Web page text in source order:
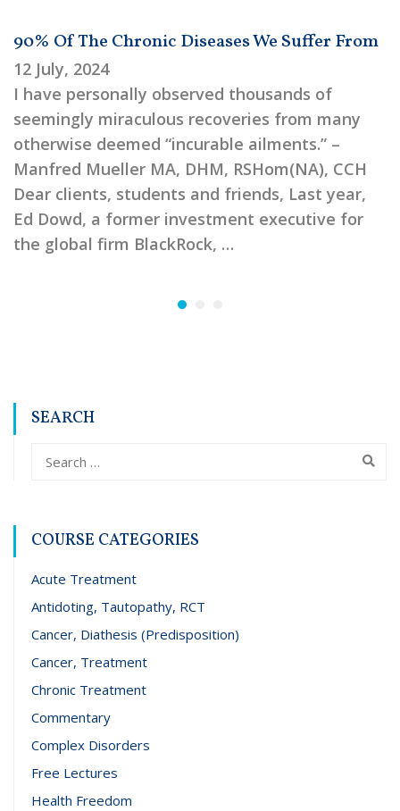
90% Of The Chronic Diseases We Suffer From
12 July, 2024
I have personally observed thousands of
seemingly miraculous recoveries from many
otherwise deemed “incurable ailments.” –
Manfred Mueller MA, DHM, RSHom(NA), CCH
Dear clients, students and friends, Last year,
Ed Dowd, a former investment executive for
the global firm BlackRock, …
SEARCH
COURSE CATEGORIES
Acute Treatment
Antidoting, Tautopathy, RCT
Cancer, Diathesis (Predisposition)
Cancer, Treatment
Chronic Treatment
Commentary
Complex Disorders
Free Lectures
Health Freedom